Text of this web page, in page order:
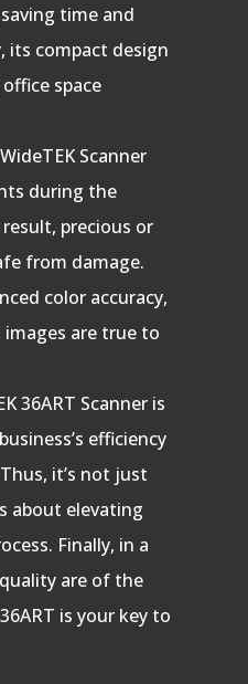
time and
its compact design
space
Scanner
during the
precious or
from damage.
color accuracy,
are true to
36ART Scanner is
efficiency
it’s not just
about elevating
Finally, in a
are of the
is your key to